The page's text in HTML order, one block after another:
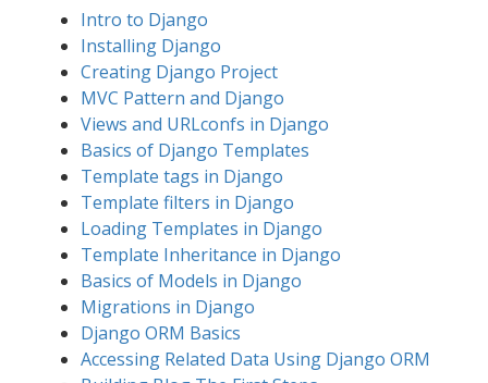
Intro to Django
Installing Django
Creating Django Project
MVC Pattern and Django
Views and URLconfs in Django
Basics of Django Templates
Template tags in Django
Template filters in Django
Loading Templates in Django
Template Inheritance in Django
Basics of Models in Django
Migrations in Django
Django ORM Basics
Accessing Related Data Using Django ORM